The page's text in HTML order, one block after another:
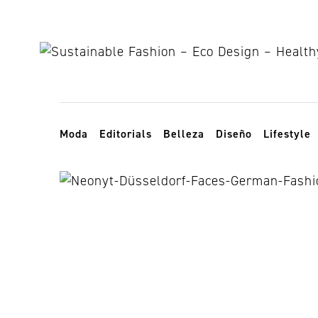
Toggle navigation
Moda Editorials Belleza Diseño Lifestyle